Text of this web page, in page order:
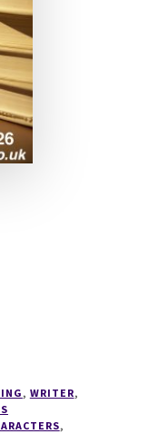
, WRITER,
,